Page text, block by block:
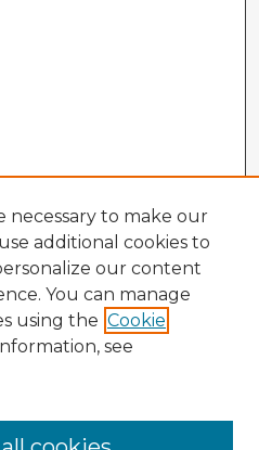
necessary to make our
additional cookies to
our content
You can manage
using the Cookie
see